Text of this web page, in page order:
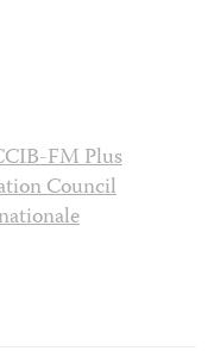
FM Plus
Council